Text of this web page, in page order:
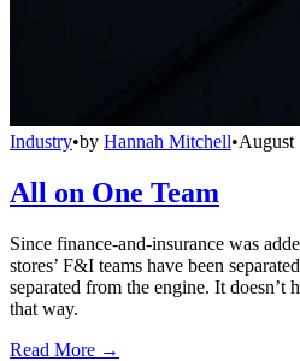
Industry•by Hannah Mitchell•August
All on One Team
Since finance-and-insurance was
stores’ F&I teams have been
separated from the engine. It doesn’t
that way.
Read More →